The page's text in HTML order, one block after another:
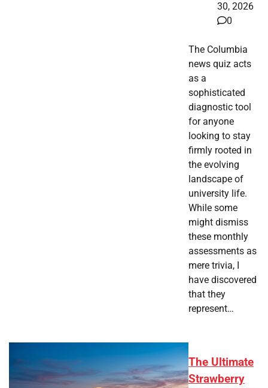
30, 2026
0
The Columbia
news quiz acts
as a
sophisticated
diagnostic tool
for anyone
looking to stay
firmly rooted in
the evolving
landscape of
university life.
While some
might dismiss
these monthly
assessments as
mere trivia, I
have discovered
that they
represent…
The Ultimate
Strawberry